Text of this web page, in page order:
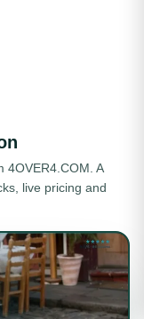
4OVER4.COM. A
live pricing and